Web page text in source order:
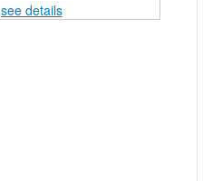
see details